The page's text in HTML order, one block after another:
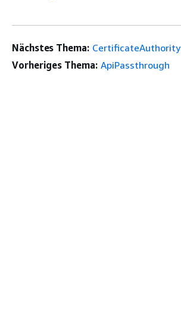
Nächstes Thema: CertificateAuthority
Vorheriges Thema: ApiPassthrough